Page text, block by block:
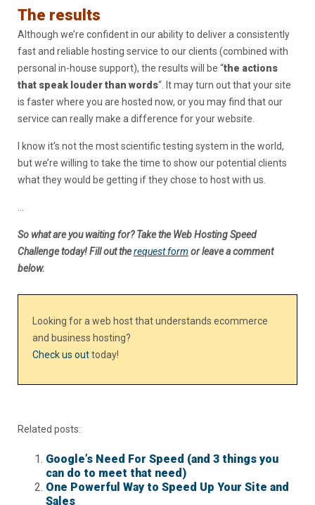
The results
Although we’re confident in our ability to deliver a consistently
fast and reliable hosting service to our clients (combined with
personal in-house support), the results will be “the actions
that speak louder than words“. It may turn out that your site
is faster where you are hosted now, or you may find that our
service can really make a difference for your website.
I know it’s not the most scientific testing system in the world,
but we’re willing to take the time to show our potential clients
what they would be getting if they chose to host with us.
…
So what are you waiting for? Take the Web Hosting Speed
Challenge today! Fill out therequest form or leave a comment
below.
Looking for a web host that understands ecommerce
and business hosting?
Check us outtoday!
Related posts:
Google’s Need For Speed (and 3 things you
can do to meet that need)
One Powerful Way to Speed Up Your Site and
Sales